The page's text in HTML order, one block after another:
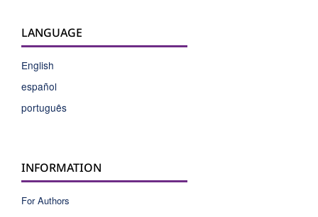
LANGUAGE
English
español
português
INFORMATION
For Authors